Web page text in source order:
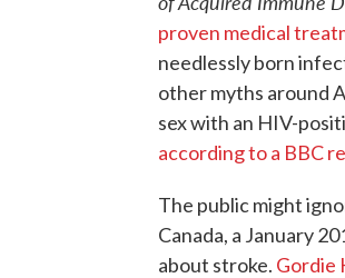
proven medical
needlessly born
other myths around
sex with an HIV-
according to a BBC
The public might
Canada, a January
about stroke. Gordie